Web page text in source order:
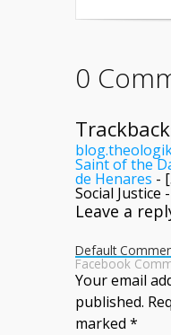
0
Saint of the
de Henares -
Social Justice
Leave a
Default
Facebook
Your email
published.
marked *